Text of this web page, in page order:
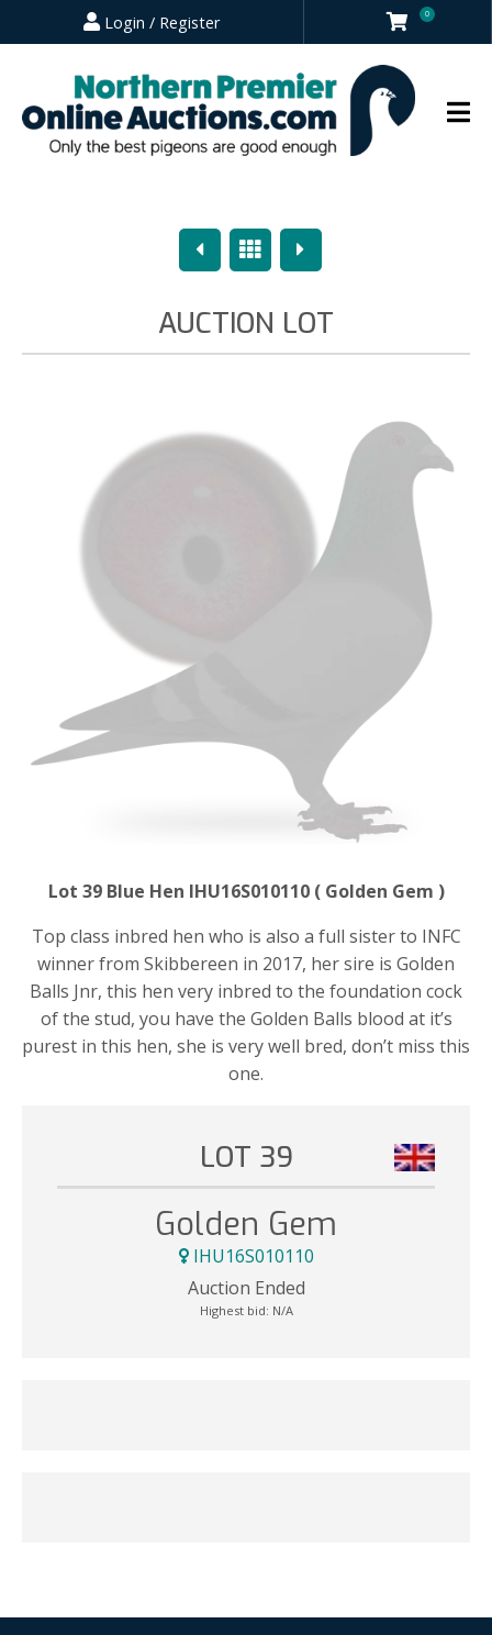
Login / Register 0
PreviousOverview
Next
AUCTION LOT
Lot 39 Blue Hen IHU16S010110 ( Golden Gem )
Top class inbred hen who is also a full sister to INFC
winner from Skibbereen in 2017, her sire is Golden
Balls Jnr, this hen very inbred to the foundation cock
of the stud, you have the Golden Balls blood at it’s
purest in this hen, she is very well bred, don’t miss this
one.
LOT 39
Golden Gem
IHU16S010110
Auction Ended
Highest bid: N/A